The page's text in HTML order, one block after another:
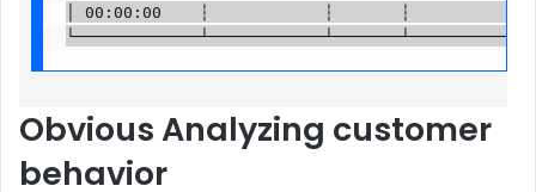
│ 00:00:00    ┆            ┆       ┆
ObviousAnalyzing customer
behavior